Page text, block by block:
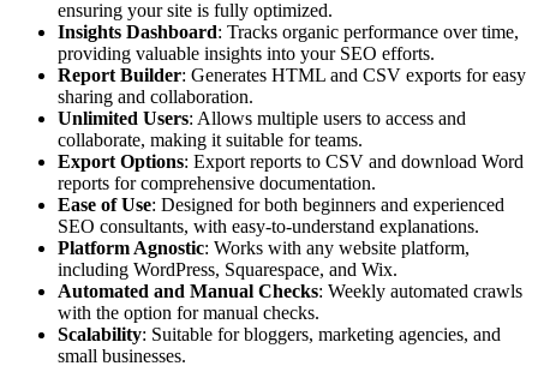
ensuring your site is fully optimized.
Insights Dashboard: Tracks organic performance over time,
providing valuable insights into your SEO efforts.
Report Builder: Generates HTML and CSV exports for easy
sharing and collaboration.
Unlimited Users: Allows multiple users to access and
collaborate, making it suitable for teams.
Export Options: Export reports to CSV and download Word
reports for comprehensive documentation.
Ease of Use: Designed for both beginners and experienced
SEO consultants, with easy-to-understand explanations.
Platform Agnostic: Works with any website platform,
including WordPress, Squarespace, and Wix.
Automated and Manual Checks: Weekly automated crawls
with the option for manual checks.
Scalability: Suitable for bloggers, marketing agencies, and
small businesses.